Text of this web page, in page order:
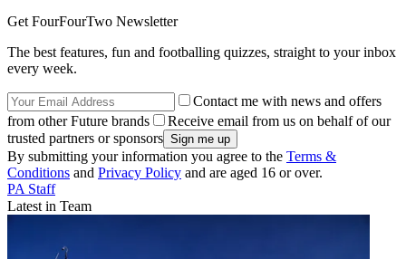
Get FourFourTwo Newsletter
The best features, fun and footballing quizzes, straight to your inbox
every week.
Contact me with news and offers
from other Future brands
Receive email from us on behalf of our
trusted partners or sponsors
By submitting your information you agree to the Terms &
Conditions and Privacy Policy and are aged 16 or over.
PA Staff
Latest in Team